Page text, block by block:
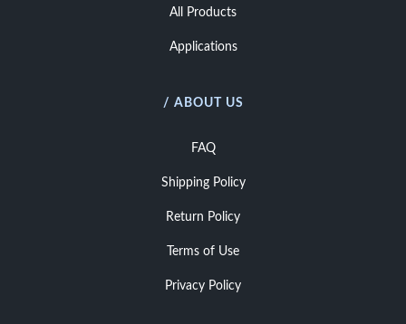
All Products
Applications
/ ABOUT US
FAQ
Shipping Policy
Return Policy
Terms of Use
Privacy Policy